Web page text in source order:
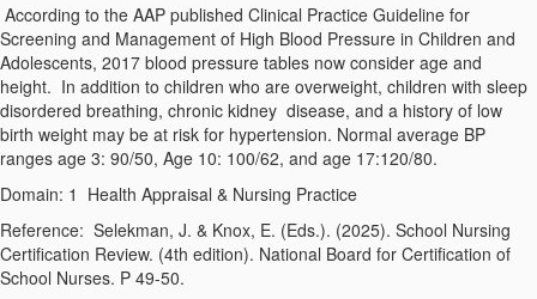
According to the AAP published Clinical Practice Guideline for
Screening and Management of High Blood Pressure in Children and
Adolescents, 2017 blood pressure tables now consider age and
height. In addition to children who are overweight, children with sleep
disordered breathing, chronic kidney disease, and a history of low
birth weight may be at risk for hypertension. Normal average BP
ranges age 3: 90/50, Age 10: 100/62, and age 17:120/80.
Domain: 1 Health Appraisal & Nursing Practice
Reference: Selekman, J. & Knox, E. (Eds.). (2025). School Nursing
Certification Review. (4th edition). National Board for Certification of
School Nurses. P 49-50.